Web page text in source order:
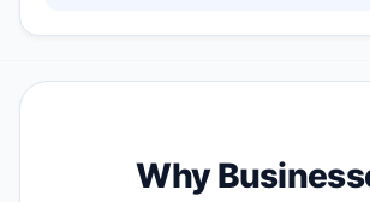
needs, then design and develop
will love. They purchase their name &
so will ever give an efficient app that
Why